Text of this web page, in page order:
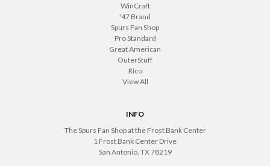
WinCraft
'47 Brand
Spurs Fan Shop
Pro Standard
Great American
OuterStuff
Rico
View All
INFO
The Spurs Fan Shop at the Frost Bank Center
1 Frost Bank Center Drive
San Antonio, TX 78219